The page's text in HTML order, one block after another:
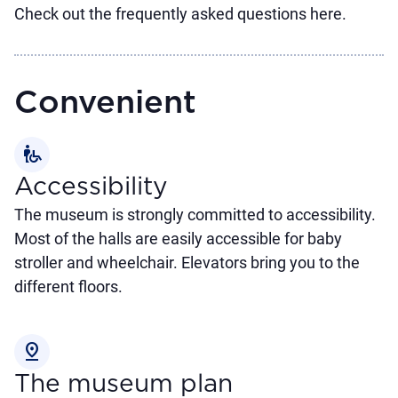
Check out the frequently asked questions here.
Convenient
wheelchair_pickup
Accessibility
The museum is strongly committed to accessibility.
Most of the halls are easily accessible for baby
stroller and wheelchair. Elevators bring you to the
different floors.
pin_drop
The museum plan